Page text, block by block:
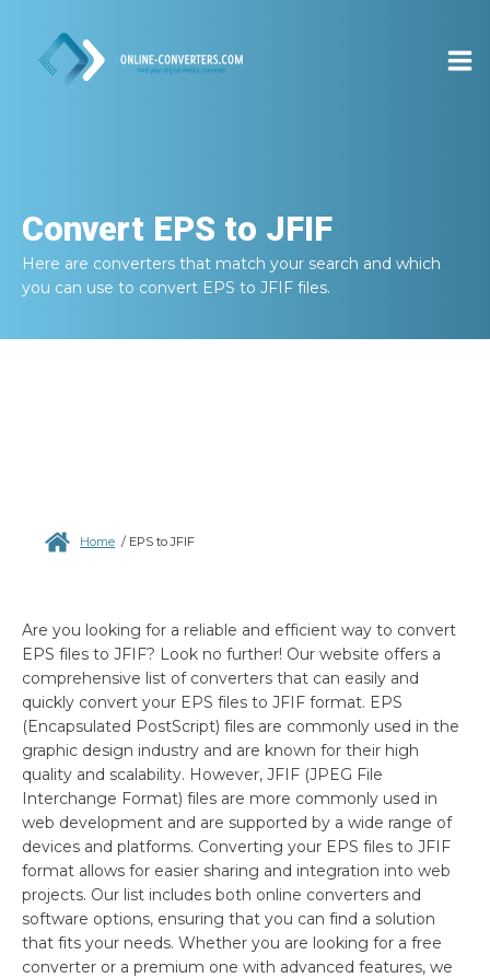
Convert EPS to JFIF
Here are converters that match your search and which
you can use to convert EPS to JFIF files.
Home / EPS to JFIF
Are you looking for a reliable and efficient way to convert
EPS files to JFIF? Look no further! Our website offers a
comprehensive list of converters that can easily and
quickly convert your EPS files to JFIF format. EPS
(Encapsulated PostScript) files are commonly used in the
graphic design industry and are known for their high
quality and scalability. However, JFIF (JPEG File
Interchange Format) files are more commonly used in
web development and are supported by a wide range of
devices and platforms. Converting your EPS files to JFIF
format allows for easier sharing and integration into web
projects. Our list includes both online converters and
software options, ensuring that you can find a solution
that fits your needs. Whether you are looking for a free
converter or a premium one with advanced features, we